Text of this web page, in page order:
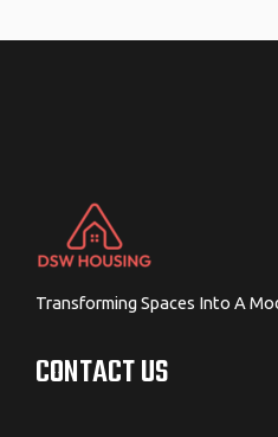
Transforming Spaces Into A
CONTACT US